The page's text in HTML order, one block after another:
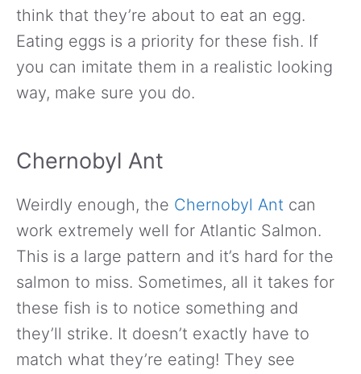
think that they’re about to eat an egg.
Eating eggs is a priority for these fish. If
you can imitate them in a realistic looking
way, make sure you do.
Chernobyl Ant
Weirdly enough, the Chernobyl Ant can
work extremely well for Atlantic Salmon.
This is a large pattern and it’s hard for the
salmon to miss. Sometimes, all it takes for
these fish is to notice something and
they’ll strike. It doesn’t exactly have to
match what they’re eating! They see